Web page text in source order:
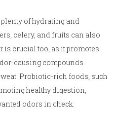
of hydrating and
celery, and fruits can also
crucial too, as it promotes
causing compounds
Probiotic-rich foods, such
healthy digestion,
odors in check.